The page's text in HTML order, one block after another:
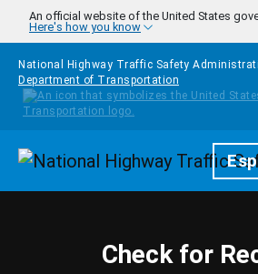
Skip to main content
An official website of the United States
Here's how you know
National Highway Traffic Safety
Department of Transportation
Homepage
Check for